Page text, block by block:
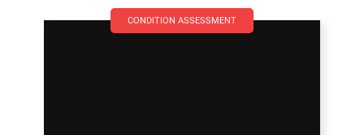
CONDITION ASSESSMENT